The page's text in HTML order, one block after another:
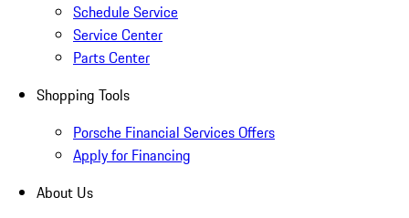
Schedule Service
Service Center
Parts Center
Shopping Tools
Porsche Financial Services Offers
Apply for Financing
About Us